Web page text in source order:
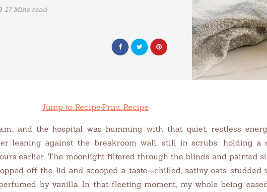
17 Mins read
Jump to Recipe·Print Recipe
and the hospital was humming with that quiet, restless
leaning against the breakroom wall, still in scrubs, holding a
earlier. The moonlight filtered through the blinds and painted
off the lid and scooped a taste—chilled, satiny oats studded
by vanilla. In that fleeting moment, my whole being